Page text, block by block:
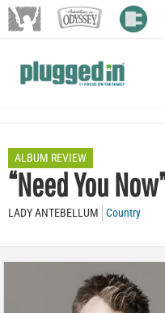
ALBUM REVIEW
“Need You
LADY ANTEBELLUM Country